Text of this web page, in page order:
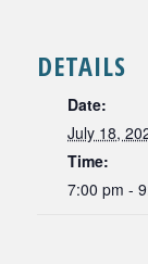
DETAILS
Date:
July 18,
Time:
7:00 pm -